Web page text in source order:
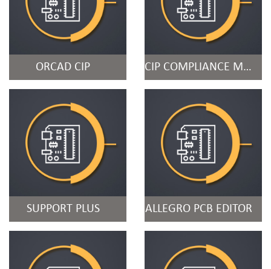
ORCAD CIP CIP COMPLIANCE MODULE
SUPPORT PLUS ALLEGRO PCB EDITOR